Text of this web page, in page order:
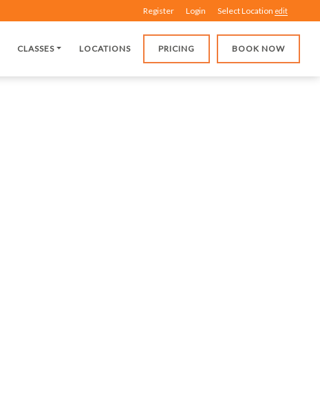
Register Login Select Location edit
CLASSES LOCATIONS PRICING BOOK NOW